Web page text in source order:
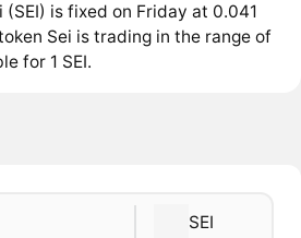
(SEI) is fixed on Friday at 0.041
Sei is trading in the range of
for 1 SEI.
SEI